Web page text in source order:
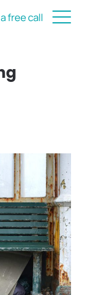
free call